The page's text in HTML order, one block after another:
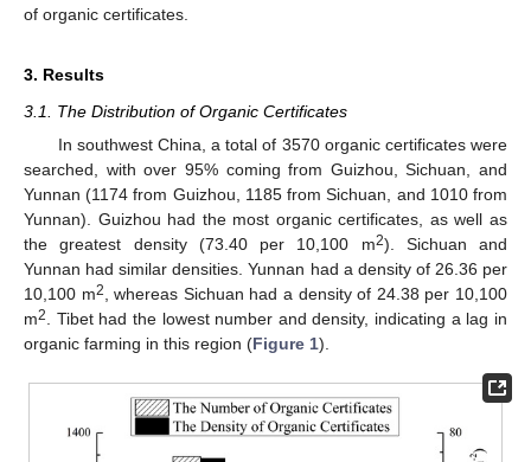
of organic certificates.
3. Results
3.1. The Distribution of Organic Certificates
In southwest China, a total of 3570 organic certificates were
searched, with over 95% coming from Guizhou, Sichuan, and
Yunnan (1174 from Guizhou, 1185 from Sichuan, and 1010 from
Yunnan). Guizhou had the most organic certificates, as well as
the greatest density (73.40 per 10,100 m2). Sichuan and
Yunnan had similar densities. Yunnan had a density of 26.36 per
10,100 m2
, whereas Sichuan had a density of 24.38 per 10,100
m2
. Tibet had the lowest number and density, indicating a lag in
organic farming in this region (Figure 1).